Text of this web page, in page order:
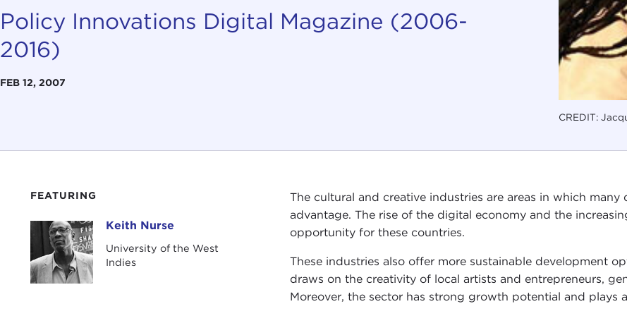
CREDIT:
Policy Innovations Digital Magazine (2006-
2016)
FEB 12, 2007
FEATURING
Keith Nurse Keith Nurse
University of the West
Indies
The cultural and creative industries are areas in which
advantage. The rise of the digital economy and the
opportunity for these countries.
These industries also offer more sustainable development
draws on the creativity of local artists and entrepreneurs,
Moreover, the sector has strong growth potential and plays